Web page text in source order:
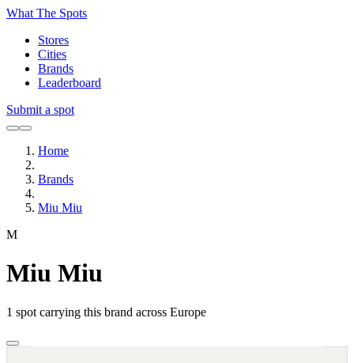
What The Spots
Stores
Cities
Brands
Leaderboard
Submit a spot
Home
Brands
Miu Miu
M
Miu Miu
1 spot carrying this brand across Europe